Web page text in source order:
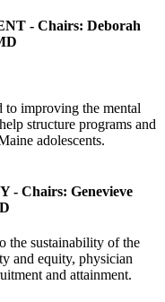
- Chairs: Deborah
to improving the mental
structure programs and
adolescents.
- Chairs: Genevieve
the sustainability of the
and equity, physician
and attainment.